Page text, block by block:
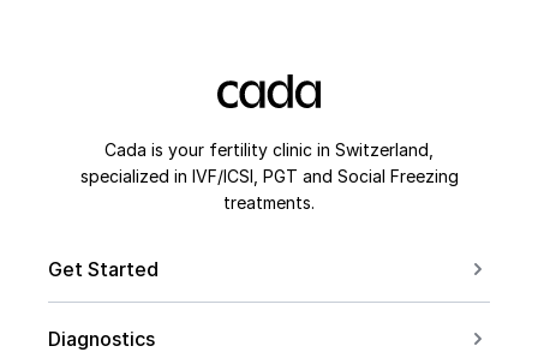
Cada is your fertility clinic in Switzerland,
specialized in IVF/ICSI, PGT and Social Freezing
treatments.
Get Started
Diagnostics